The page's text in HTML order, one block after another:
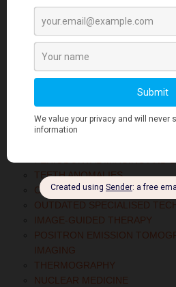
SYSTEMIC DISEASES
DISEASES OF BONE
SALIVARY GLAND DISORDERS
DISORDERS OF PARANASAL
TUMORS OF JAW
CYSTS OF THE JAW
DENTAL CARIES
PERIODONTAL IMAGING AND
TEETH ANOMALIES
CONTRAST AGENTS
OUTDATED SPECIALISED
IMAGE-GUIDED THERAPY
POSITRON EMISSION
IMAGING
THERMOGRAPHY
NUCLEAR MEDICINE